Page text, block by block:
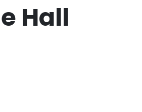
Hall